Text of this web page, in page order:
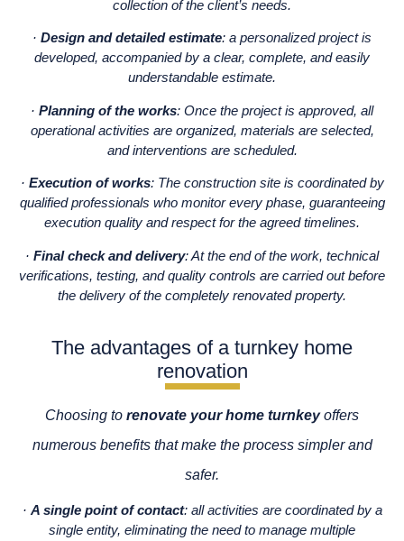
collection of the client’s needs.
· Design and detailed estimate: a personalized project is
developed, accompanied by a clear, complete, and easily
understandable estimate.
· Planning of the works: Once the project is approved, all
operational activities are organized, materials are selected,
and interventions are scheduled.
· Execution of works: The construction site is coordinated by
qualified professionals who monitor every phase, guaranteeing
execution quality and respect for the agreed timelines.
· Final check and delivery: At the end of the work, technical
verifications, testing, and quality controls are carried out before
the delivery of the completely renovated property.
The advantages of a turnkey home
renovation
Choosing to renovate your home turnkeyoffers
numerous benefits that make the process simpler and
safer.
· A single point of contact: all activities are coordinated by a
single entity, eliminating the need to manage multiple